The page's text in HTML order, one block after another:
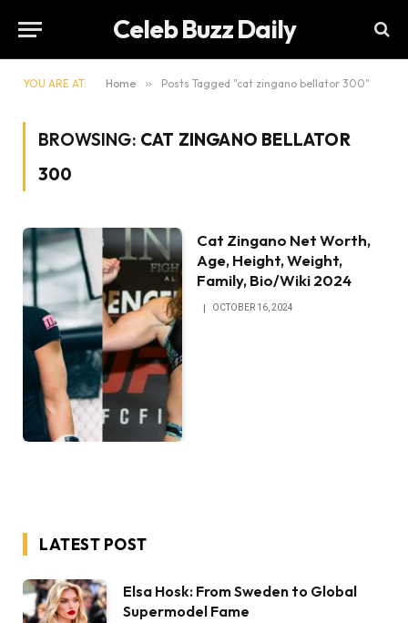
Celeb Buzz Daily
YOU ARE AT: Home » Posts Tagged "cat zingano bellator 300"
BROWSING: CAT ZINGANO BELLATOR
300
Cat Zingano Net Worth,
Age, Height, Weight,
Family, Bio/Wiki 2024
OCTOBER 16, 2024
LATEST POST
Elsa Hosk: From Sweden to Global
Supermodel Fame